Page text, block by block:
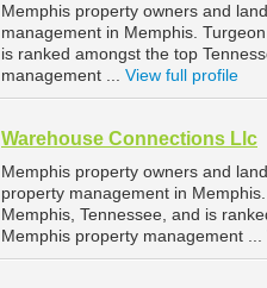
Memphis property owners and
management in Memphis.
is ranked amongst the top
management ... View full profile
Warehouse Connections Llc
Memphis property owners and
property management in
Memphis, Tennessee, and is
Memphis property management ...